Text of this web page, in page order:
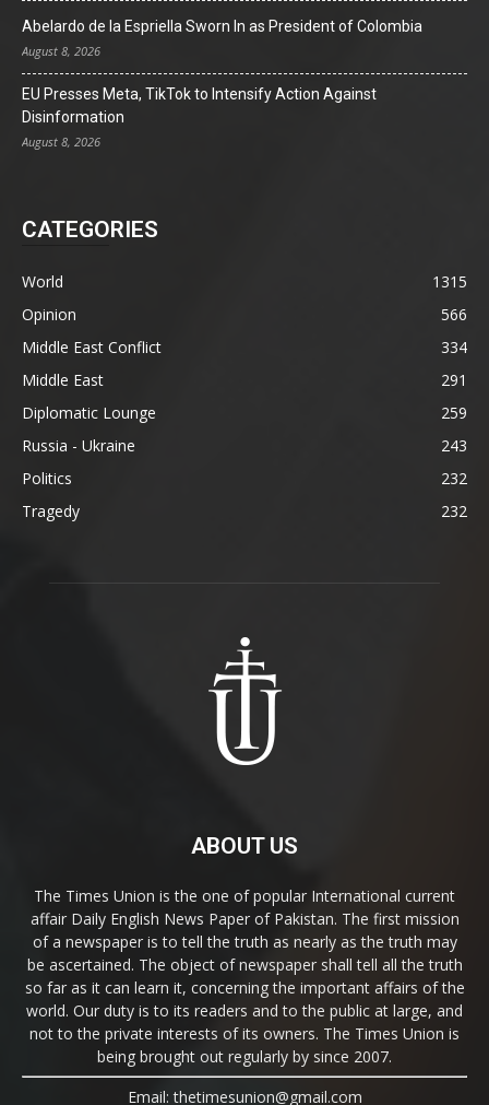
Abelardo de la Espriella Sworn In as President of Colombia
August 8, 2026
EU Presses Meta, TikTok to Intensify Action Against
Disinformation
August 8, 2026
CATEGORIES
World
1315
Opinion
566
Middle East Conflict
334
Middle East
291
Diplomatic Lounge
259
Russia - Ukraine
243
Politics
232
Tragedy
232
ABOUT US
The Times Union is the one of popular International current
affair Daily English News Paper of Pakistan. The first mission
of a newspaper is to tell the truth as nearly as the truth may
be ascertained. The object of newspaper shall tell all the truth
so far as it can learn it, concerning the important affairs of the
world. Our duty is to its readers and to the public at large, and
not to the private interests of its owners. The Times Union is
being brought out regularly by since 2007.
Email: thetimesunion@gmail.com